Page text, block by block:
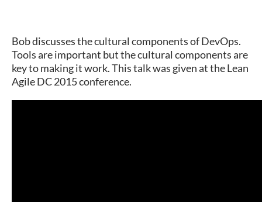
Bob discusses the cultural components of DevOps.
Tools are important but the cultural components are
key to making it work. This talk was given at the Lean
Agile DC 2015 conference.